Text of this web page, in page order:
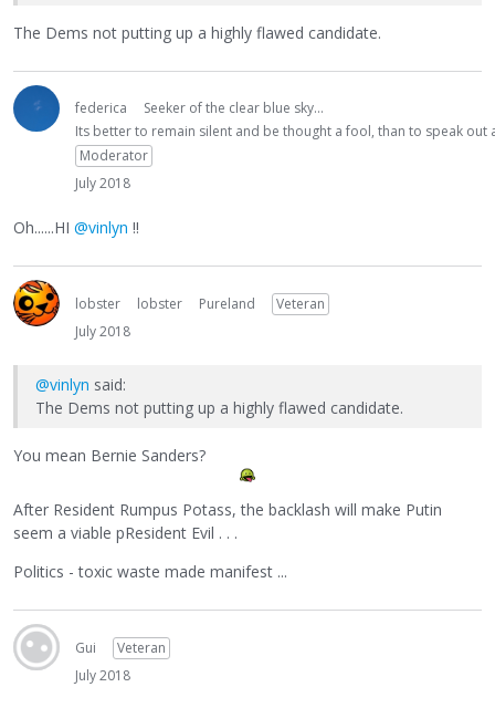
The Dems not putting up a highly flawed candidate.
federica
Seeker of the clear blue sky...
Its better to remain silent and be thought a fool, than to speak
Moderator
July 2018
Oh......HI @vinlyn !!
lobster lobster Pureland
Veteran
July 2018
@vinlyn said:
The Dems not putting up a highly flawed candidate.
You mean Bernie Sanders?
After Resident Rumpus Potass, the backlash will make Putin
seem a viable pResident Evil . . .
Politics - toxic waste made manifest ...
Gui
Veteran
July 2018